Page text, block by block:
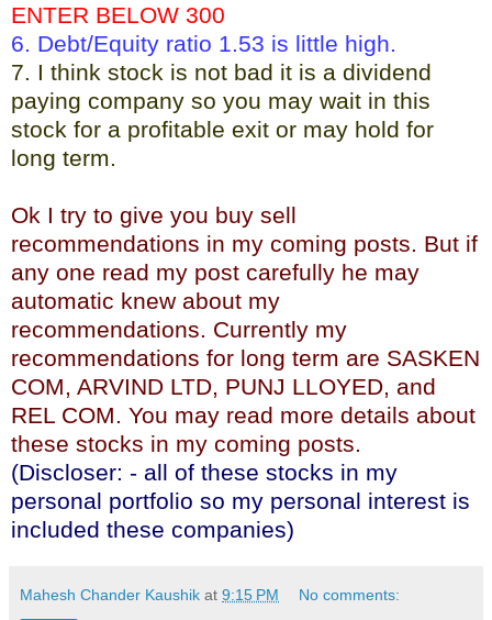
ENTER BELOW 300
6. Debt/Equity ratio 1.53 is little high.
7. I think stock is not bad it is a dividend
paying company so you may wait in this
stock for a profitable exit or may hold for
long term.
Ok I try to give you buy sell
recommendations in my coming posts. But if
any one read my post carefully he may
automatic knew about my
recommendations. Currently my
recommendations for long term are SASKEN
COM, ARVIND LTD, PUNJ LLOYED, and
REL COM. You may read more details about
these stocks in my coming posts.
(Discloser: - all of these stocks in my
personal portfolio so my personal interest is
included these companies)
Mahesh Chander Kaushik at 9:15 PM No comments: